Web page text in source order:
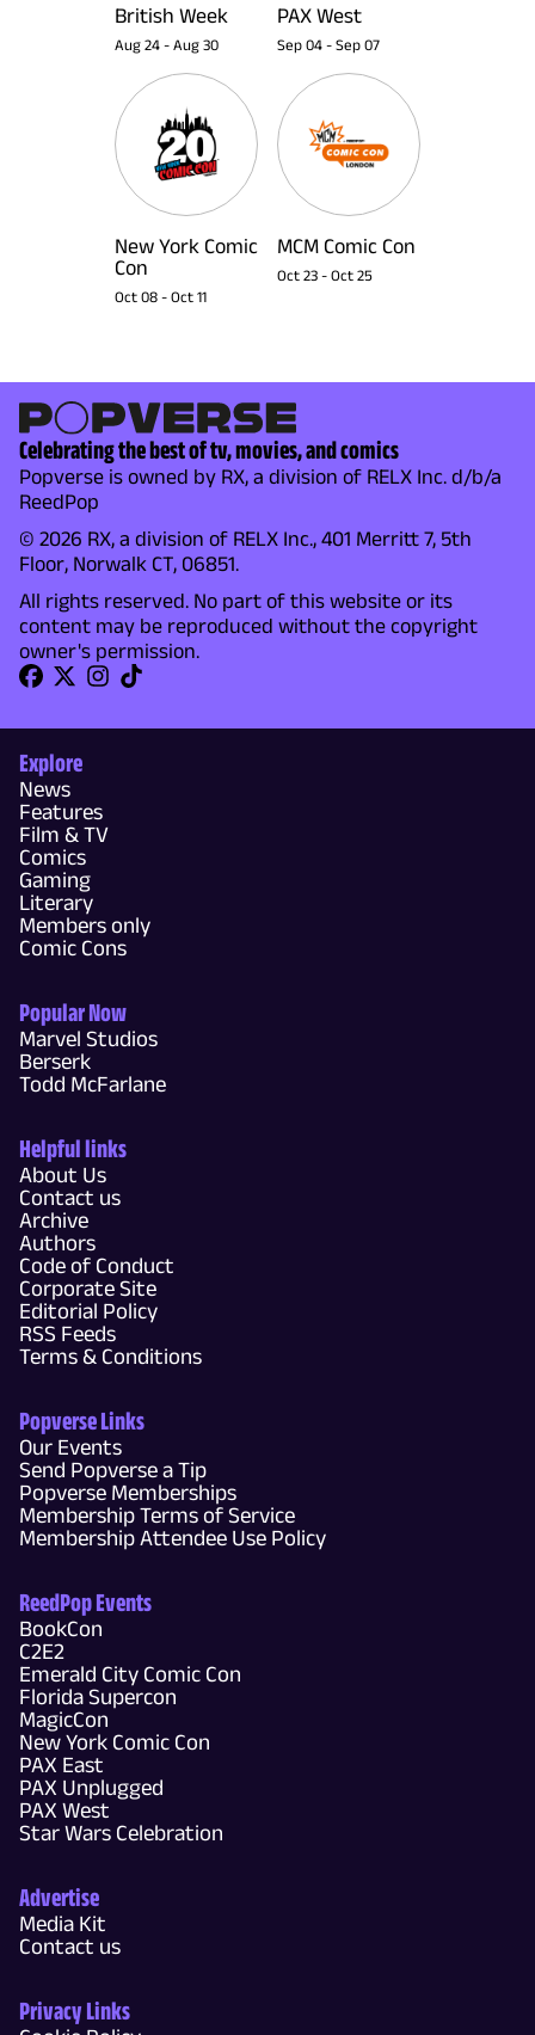
British Week
Aug 24 - Aug 30
PAX West
Sep 04 - Sep 07
New York Comic
Con
Oct 08 - Oct 11
MCM Comic Con
Oct 23 - Oct 25
Celebrating the best of tv, movies, and comics
Popverse is owned by RX, a division of RELX Inc. d/b/a
ReedPop
© 2026 RX, a division of RELX Inc., 401 Merritt 7, 5th
Floor, Norwalk CT, 06851.
All rights reserved. No part of this website or its
content may be reproduced without the copyright
owner's permission.
Explore
News
Features
Film & TV
Comics
Gaming
Literary
Members only
Comic Cons
Popular Now
Marvel Studios
Berserk
Todd McFarlane
Helpful links
About Us
Contact us
Archive
Authors
Code of Conduct
Corporate Site
Editorial Policy
RSS Feeds
Terms & Conditions
Popverse Links
Our Events
Send Popverse a Tip
Popverse Memberships
Membership Terms of Service
Membership Attendee Use Policy
ReedPop Events
BookCon
C2E2
Emerald City Comic Con
Florida Supercon
MagicCon
New York Comic Con
PAX East
PAX Unplugged
PAX West
Star Wars Celebration
Advertise
Media Kit
Contact us
Privacy Links